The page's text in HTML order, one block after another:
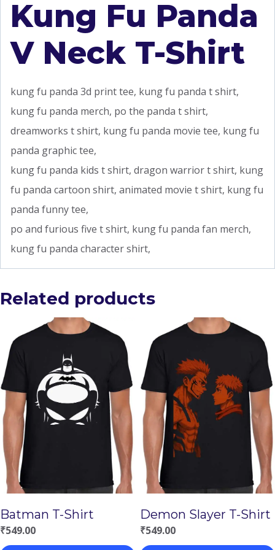
Kung Fu Panda
V Neck T-Shirt
kung fu panda 3d print tee, kung fu panda t shirt,
kung fu panda merch, po the panda t shirt,
dreamworks t shirt, kung fu panda movie tee, kung fu
panda graphic tee,
kung fu panda kids t shirt, dragon warrior t shirt, kung
fu panda cartoon shirt, animated movie t shirt, kung fu
panda funny tee,
po and furious five t shirt, kung fu panda fan merch,
kung fu panda character shirt,
Related products
Batman T-Shirt
₹549.00
Demon Slayer T-Shirt
₹549.00